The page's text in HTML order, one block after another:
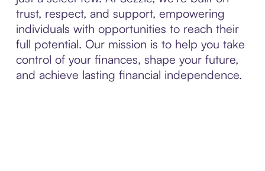
trust, respect, and support, empowering
individuals with opportunities to reach their
full potential. Our mission is to help you take
control of your finances, shape your future,
and achieve lasting financial independence.